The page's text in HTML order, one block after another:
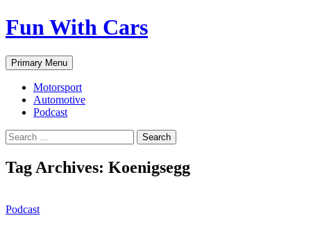
Fun With Cars
Search
Primary Menu Skip
to
content
Motorsport
Automotive
Podcast
Search
for:
Tag Archives: Koenigsegg
Podcast